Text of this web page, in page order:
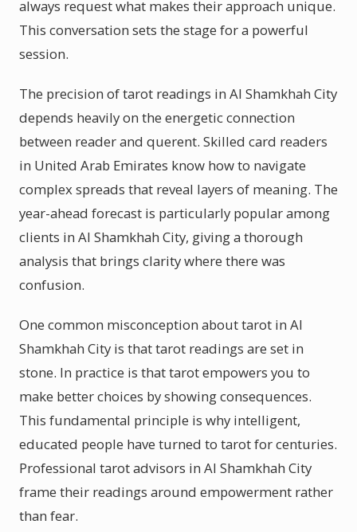
always request what makes their approach unique.
This conversation sets the stage for a powerful
session.
The precision of tarot readings in Al Shamkhah City
depends heavily on the energetic connection
between reader and querent. Skilled card readers
in United Arab Emirates know how to navigate
complex spreads that reveal layers of meaning. The
year-ahead forecast is particularly popular among
clients in Al Shamkhah City, giving a thorough
analysis that brings clarity where there was
confusion.
One common misconception about tarot in Al
Shamkhah City is that tarot readings are set in
stone. In practice is that tarot empowers you to
make better choices by showing consequences.
This fundamental principle is why intelligent,
educated people have turned to tarot for centuries.
Professional tarot advisors in Al Shamkhah City
frame their readings around empowerment rather
than fear.